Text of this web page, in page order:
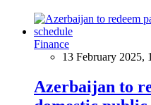
Finance
13 February 2025,
Azerbaijan to